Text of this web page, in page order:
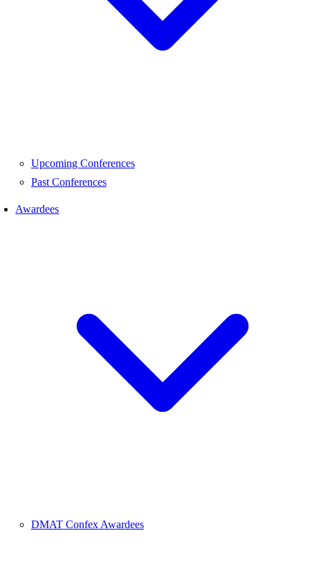
Upcoming Conferences
Past Conferences
Awardees
DMAT Confex Awardees